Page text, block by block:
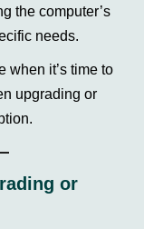
the computer’s
needs.
when it’s time to
upgrading or
or